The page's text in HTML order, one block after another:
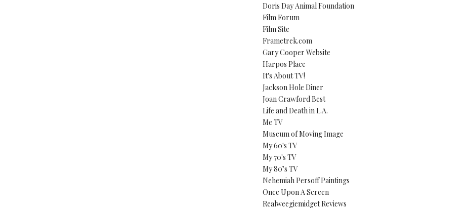
Doris Day Animal Foundation
Film Forum
Film Site
Frametrek.com
Gary Cooper Website
Harpos Place
It's About TV!
Jackson Hole Diner
Joan Crawford Best
Life and Death in L.A.
Me TV
Museum of Moving Image
My 60's TV
My 70's TV
My 80’s TV
Nehemiah Persoff Paintings
Once Upon A Screen
Realweegiemidget Reviews